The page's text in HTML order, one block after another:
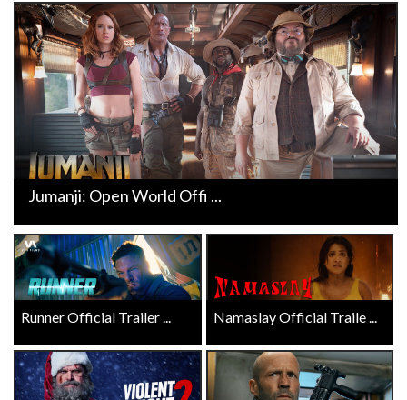
Jumanji: Open World Offi ...
Runner Official Trailer ... Namaslay Official Traile ...